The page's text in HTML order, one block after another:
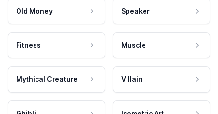
Old Money Speaker
Fitness Muscle
Mythical Creature Villain